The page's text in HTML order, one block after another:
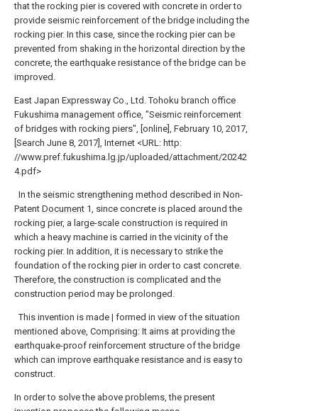
that the rocking pier is covered with concrete in order to
provide seismic reinforcement of the bridge including the
rocking pier. In this case, since the rocking pier can be
prevented from shaking in the horizontal direction by the
concrete, the earthquake resistance of the bridge can be
improved.
East Japan Expressway Co., Ltd. Tohoku branch office
Fukushima management office, "Seismic reinforcement
of bridges with rocking piers", [online], February 10, 2017,
[Search June 8, 2017], Internet <URL: http:
//www.pref.fukushima.lg.jp/uploaded/attachment/20242
4.pdf>
In the seismic strengthening method described in Non-
Patent Document 1, since concrete is placed around the
rocking pier, a large-scale construction is required in
which a heavy machine is carried in the vicinity of the
rocking pier. In addition, it is necessary to strike the
foundation of the rocking pier in order to cast concrete.
Therefore, the construction is complicated and the
construction period may be prolonged.
This invention is made | formed in view of the situation
mentioned above, Comprising: It aims at providing the
earthquake-proof reinforcement structure of the bridge
which can improve earthquake resistance and is easy to
construct.
In order to solve the above problems, the present